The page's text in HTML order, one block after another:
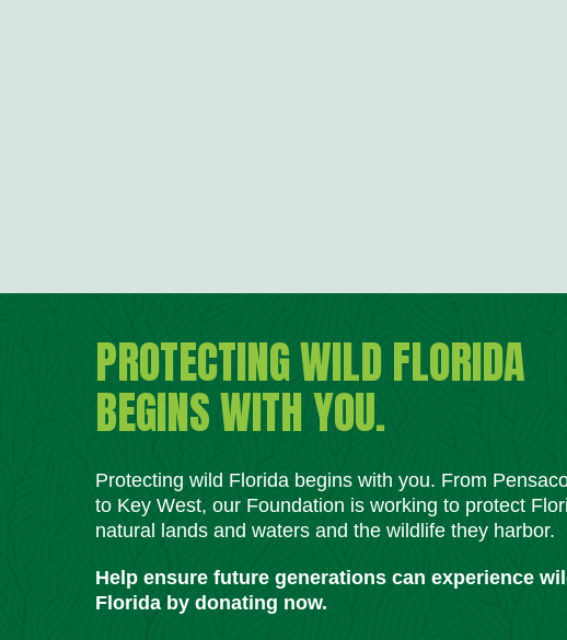
PROTECTING WILD FLORIDA
BEGINS WITH YOU.
Protecting wild Florida begins with you. From
to Key West, our Foundation is working to protect
natural lands and waters and the wildlife they harbor.
Help ensure future generations can experience
Florida by donating now.